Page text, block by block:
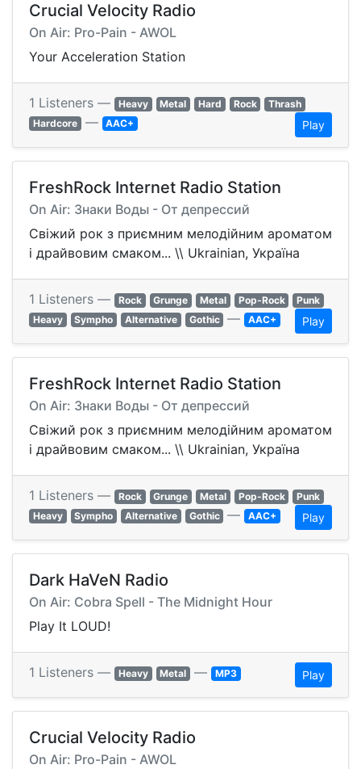
Crucial Velocity Radio
On Air: Pro-Pain - AWOL
Your Acceleration Station
1 Listeners — Heavy Metal Hard Rock
Thrash
Hardcore — AAC+ Play
FreshRock Internet Radio Station
On Air: Знаки Воды - От депрессий
Свіжий рок з приємним мелодійним ароматом
і драйвовим смаком... \\ Ukrainian, Україна
1 Listeners — Rock Grunge Metal Pop-Rock
Punk
Heavy
Sympho Alternative Gothic — AAC+ Play
FreshRock Internet Radio Station
On Air: Знаки Воды - От депрессий
Свіжий рок з приємним мелодійним ароматом
і драйвовим смаком... \\ Ukrainian, Україна
1 Listeners — Rock Grunge Metal Pop-Rock
Punk
Heavy
Sympho Alternative Gothic — AAC+ Play
Dark HaVeN Radio
On Air: Cobra Spell - The Midnight Hour
Play It LOUD!
1 Listeners — Heavy Metal — MP3 Play
Crucial Velocity Radio
On Air: Pro-Pain - AWOL